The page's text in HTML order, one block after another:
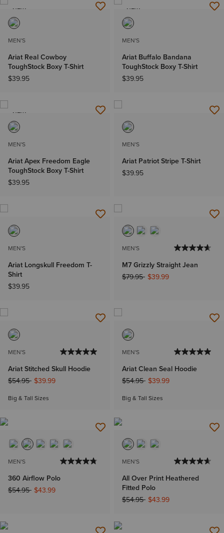
NEW
MEN'S
Ariat Real Cowboy
ToughStock Boxy T-Shirt
$39.95
NEW
MEN'S
Ariat Buffalo Bandana
ToughStock Boxy T-Shirt
$39.95
NEW
MEN'S
Ariat Apex Freedom Eagle
ToughStock Boxy T-Shirt
$39.95
MEN'S
Ariat Patriot Stripe T-Shirt
$39.95
MEN'S
Ariat Longskull Freedom T-
Shirt
$39.95
MEN'S
M7 Grizzly Straight Jean
Price reduced from
$79.95to$39.99
MEN'S
Ariat Stitched Skull Hoodie
Price reduced from
$54.95to$39.99
Big & Tall Sizes
MEN'S
Ariat Clean Seal Hoodie
Price reduced from
$54.95to$39.99
Big & Tall Sizes
MEN'S
360 Airflow Polo
Price reduced from
$54.95to$43.99
MEN'S
All Over Print Heathered
Fitted Polo
Price reduced from
$54.95to$43.99